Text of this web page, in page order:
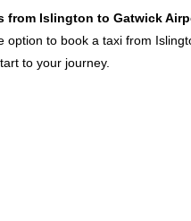
from Islington to Gatwick
to book a taxi from
to your journey.